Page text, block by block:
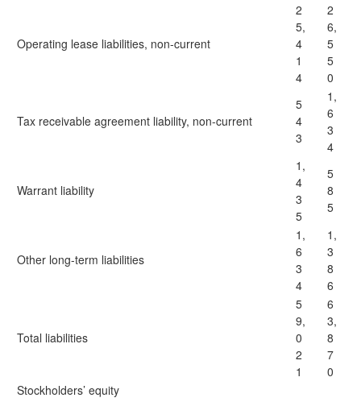
Operating lease liabilities, non-current
2
5,
4
1
4
2
6,
5
5
0
Tax receivable agreement liability, non-current
5
4
3
1,
6
3
4
Warrant liability
1,
4
3
5
5
8
5
Other long-term liabilities
1,
6
3
4
1,
3
8
6
Total liabilities
5
9,
0
2
1
6
3,
8
7
0
Stockholders’ equity